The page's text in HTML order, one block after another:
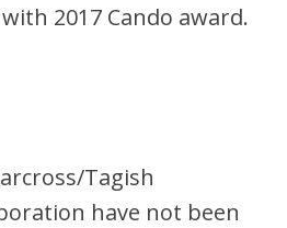
2017 Cando award.
Tagish
have not been